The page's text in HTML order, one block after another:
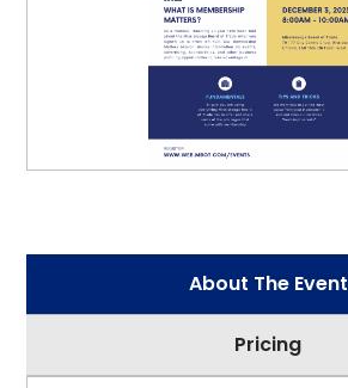
About The Event
Pricing